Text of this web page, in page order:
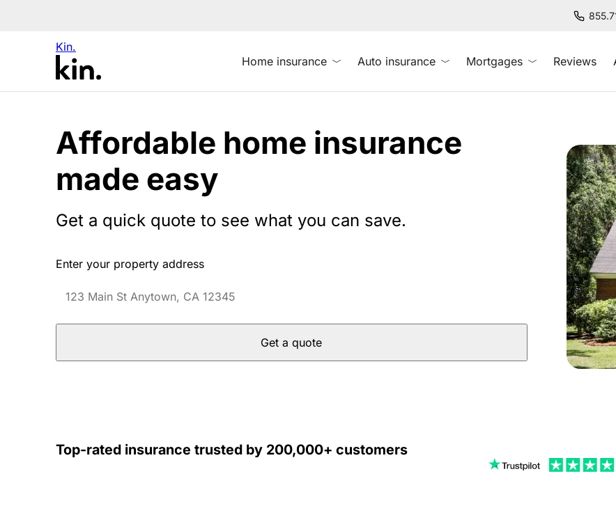
Kin.
Home insurance Auto insurance Mortgages Reviews
Affordable home insurance
made easy
Get a quick quote to see what you can save.
Enter your property address
Get a quote
Top-rated insurance trusted by 200,000+ customers